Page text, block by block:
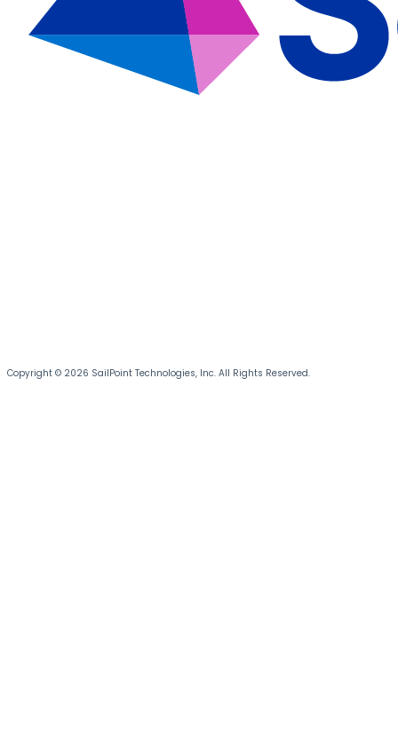
Copyright © 2026 SailPoint Technologies, Inc. All Rights Reserved.